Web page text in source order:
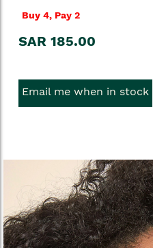
Buy 4, Pay 2
SAR 185.00
Email me when in stock